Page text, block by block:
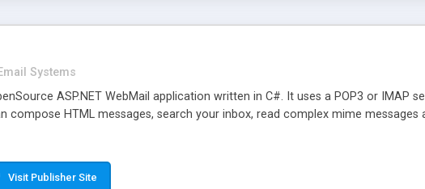
Email Systems
ASP.NET WebMail application written in C#. It uses a POP3 or IMAP
compose HTML messages, search your inbox, read complex mime
Visit Publisher Site